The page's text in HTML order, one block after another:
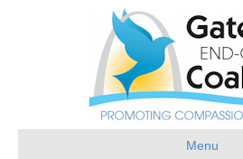
Menu